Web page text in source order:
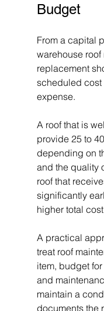
Budget
From a capital
warehouse
replacement
scheduled cost
expense.
A roof that is
provide 25 to
depending on
and the quality
roof that
significantly
higher total
A practical
treat roof
item, budget
and
maintain a
documents the